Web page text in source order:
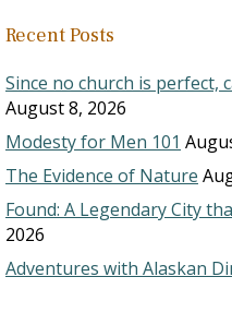
Recent Posts
Since no church is perfect,
August 8, 2026
Modesty for Men 101
The Evidence of Nature
Found: A Legendary City
2026
Adventures with Alaskan